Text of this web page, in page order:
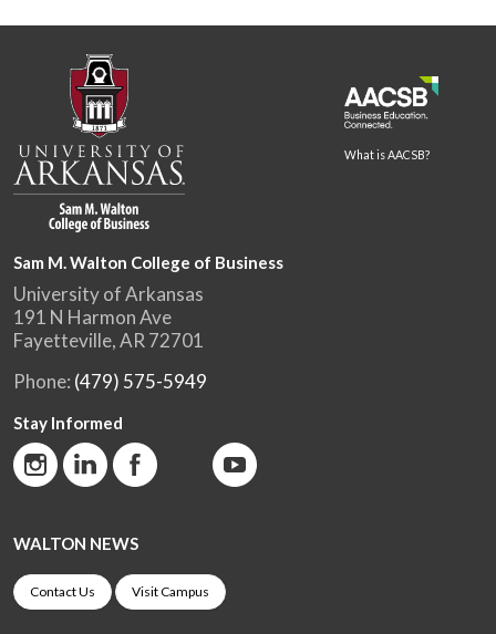
What is AACSB?
Sam M. Walton College of Business
University of Arkansas
191 N Harmon Ave
Fayetteville, AR 72701
Phone: (479) 575-5949
Stay Informed
WALTON NEWS
Contact Us Visit Campus